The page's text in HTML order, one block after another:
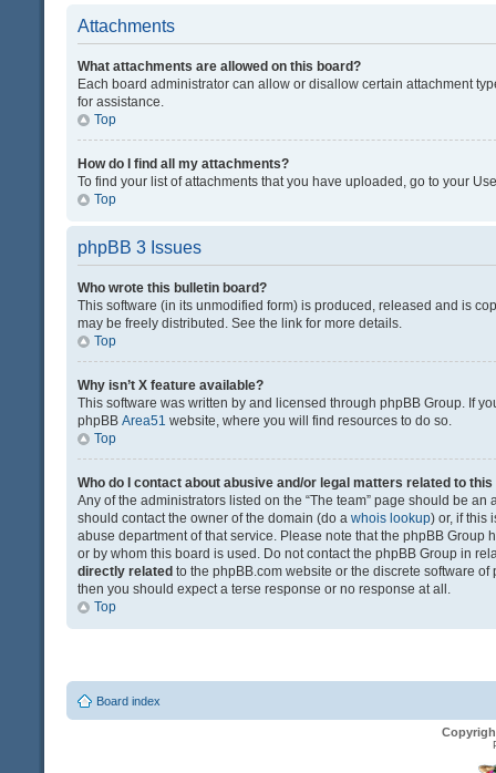
Attachments
What attachments are allowed on this board?
Each board administrator can allow or disallow certain attachment
for assistance.
Top
How do I find all my attachments?
To find your list of attachments that you have uploaded, go to your
Top
phpBB 3 Issues
Who wrote this bulletin board?
This software (in its unmodified form) is produced, released and is
may be freely distributed. See the link for more details.
Top
Why isn’t X feature available?
This software was written by and licensed through phpBB Group. If
phpBB Area51 website, where you will find resources to do so.
Top
Who do I contact about abusive and/or legal matters related to this
Any of the administrators listed on the “The team” page should be
should contact the owner of the domain (do a whois lookup) or, if this
abuse department of that service. Please note that the phpBB Group
or by whom this board is used. Do not contact the phpBB Group in
directly related to the phpBB.com website or the discrete software
then you should expect a terse response or no response at all.
Top
Board index